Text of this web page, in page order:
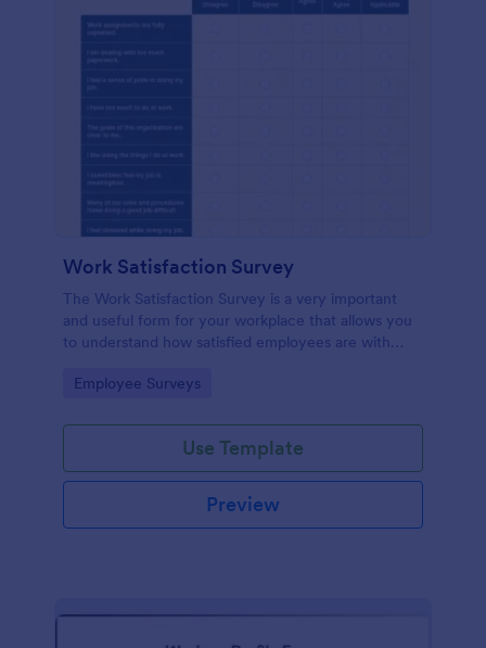
Work Satisfaction Survey
The Work Satisfaction Survey is a very important
and useful form for your workplace that allows you
to understand how satisfied employees are with
they work with. No code required either!
Go to Category:
Employee Surveys
Use Template
Preview